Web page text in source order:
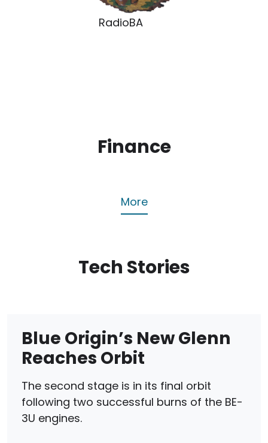
RadioBA
Finance
More
Tech Stories
Blue Origin’s New Glenn
Reaches Orbit
The second stage is in its final orbit
following two successful burns of the BE-
3U engines.